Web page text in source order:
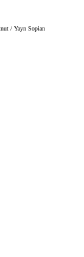
/ Yayn Sopian